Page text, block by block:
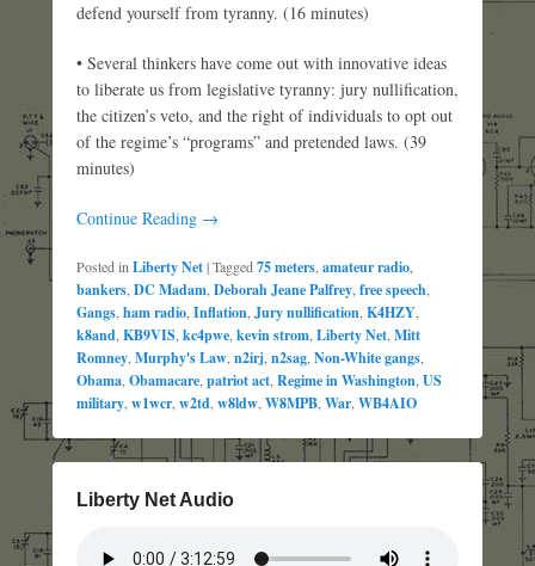
defend yourself from tyranny. (16 minutes)
• Several thinkers have come out with innovative ideas
to liberate us from legislative tyranny: jury nullification,
the citizen’s veto, and the right of individuals to opt out
of the regime’s “programs” and pretended laws. (39
minutes)
Continue Reading →
Posted inLiberty Net|Tagged75 meters,amateur radio,
bankers,DC Madam,Deborah Jeane Palfrey,free speech,
Gangs,ham radio,Inflation,Jury nullification,K4HZY,
k8and,KB9VIS,kc4pwe,kevin strom,Liberty Net,Mitt
Romney,Murphy's Law,n2irj,n2sag,Non-White gangs,
Obama,Obamacare,patriot act,Regime in Washington,US
military,w1wcr,w2td,w8ldw,W8MPB,War,WB4AIO
Liberty Net Audio